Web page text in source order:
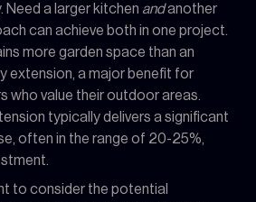
Need a larger kitchen andanother
can achieve both in one project.
more garden space than an
extension, a major benefit for
who value their outdoor areas.
typically delivers a significant
often in the range of 20-25%,
to consider the potential